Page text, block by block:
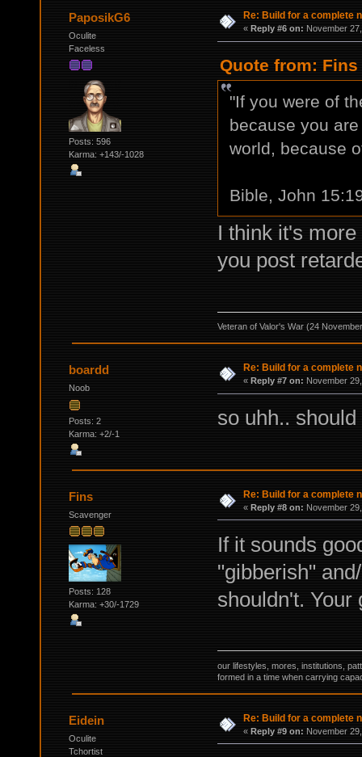
PaposikG6
Oculite
Faceless
Posts: 596
Karma: +143/-1028
Re: Build for a complete
« Reply #6 on: November
Quote from: Fins
"If you were of
because you
world, because
Bible, John
I think it's
you post
Veteran of Valor's War (24
boardd
Noob
Posts: 2
Karma: +2/-1
Re: Build for a complete
« Reply #7 on: November
so uhh..
Fins
Scavenger
Posts: 128
Karma: +30/-1729
Re: Build for a complete
« Reply #8 on: November
If it sounds
"gibberish"
shouldn't. Your
our lifestyles, mores, institutions,
formed in a time when carrying
Eidein
Oculite
Tchortist
Re: Build for a complete
« Reply #9 on: November